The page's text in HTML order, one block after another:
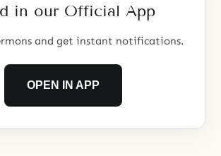
in our Official App
and get instant notifications.
OPEN IN APP